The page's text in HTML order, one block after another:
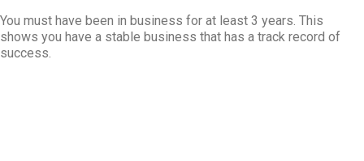
You must have been in business for at least 3 years. This
shows you have a stable business that has a track record of
success.